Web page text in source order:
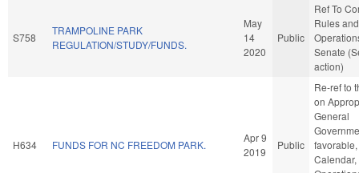
S758
TRAMPOLINE PARK
REGULATION/STUDY/FUNDS.
May
14
2020
Public
Ref To
Rules and
Senate
action)
H634 FUNDS FOR NC FREEDOM PARK.
Apr 9
2019
Public
Re-ref to
on
General